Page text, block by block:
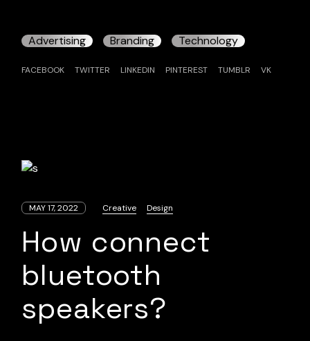
Advertising Branding Technology
FACEBOOK TWITTER LINKEDIN PINTEREST TUMBLR VK
MAY 17, 2022 Creative Design
How connect
bluetooth
speakers?